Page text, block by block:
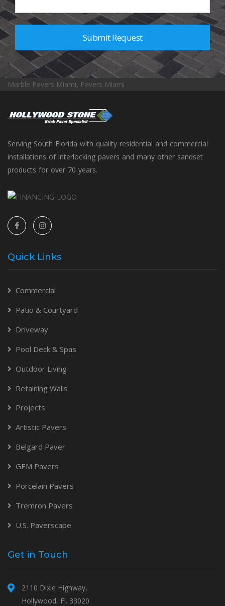
Marble Pavers Miami, Pavers Miami
Serving South Florida with quality residential and commercial
installations of interlocking pavers and many other sandset
products for over 70 years.
Quick Links
Commercial
Patio & Courtyard
Driveway
Pool Deck & Spas
Outdoor Living
Retaining Walls
Projects
Artistic Pavers
Belgard Paver
GEM Pavers
Porcelain Pavers
Tremron Pavers
U.S. Paverscape
Get in Touch
2110 Dixie Highway,
Hollywood, Fl. 33020